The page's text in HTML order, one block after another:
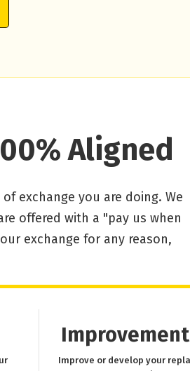
Aligned
exchange you are doing. We
offered with a "pay us when
exchange for any reason,
Improve or develop your